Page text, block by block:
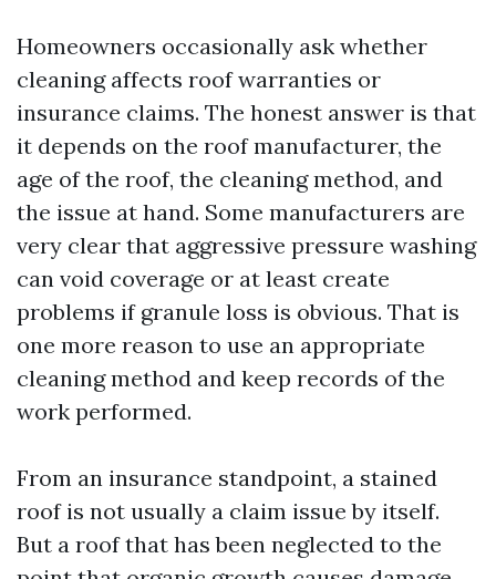
Homeowners occasionally ask whether
cleaning affects roof warranties or
insurance claims. The honest answer is that
it depends on the roof manufacturer, the
age of the roof, the cleaning method, and
the issue at hand. Some manufacturers are
very clear that aggressive pressure washing
can void coverage or at least create
problems if granule loss is obvious. That is
one more reason to use an appropriate
cleaning method and keep records of the
work performed.
From an insurance standpoint, a stained
roof is not usually a claim issue by itself.
But a roof that has been neglected to the